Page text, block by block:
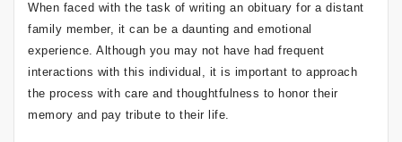
When faced with the task of writing an obituary for a distant
family member, it can be a daunting and emotional
experience. Although you may not have had frequent
interactions with this individual, it is important to approach
the process with care and thoughtfulness to honor their
memory and pay tribute to their life.